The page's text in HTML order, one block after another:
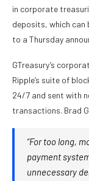
in corporate
deposits, which can
to a Thursday
GTreasury’s
Ripple’s suite of
24/7 and sent with
transactions. Brad
“For too long,
payment
unnecessary